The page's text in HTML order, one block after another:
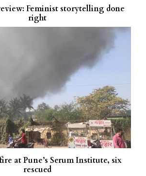
Feminist storytelling done
right
at Pune’s Serum Institute, six
rescued